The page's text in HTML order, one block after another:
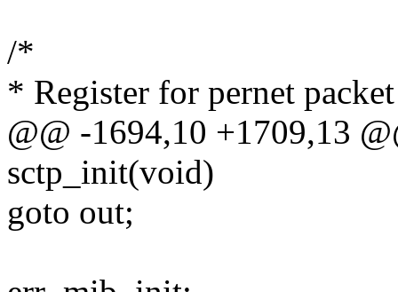
/*
* Register for pernet
@@ -1694,10 +1709,13
sctp_init(void)
goto out;